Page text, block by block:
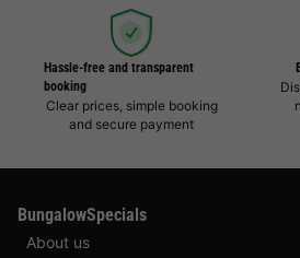
Hassle-free and transparent
booking
Clear prices, simple booking
and secure payment
BungalowSpecials
About us